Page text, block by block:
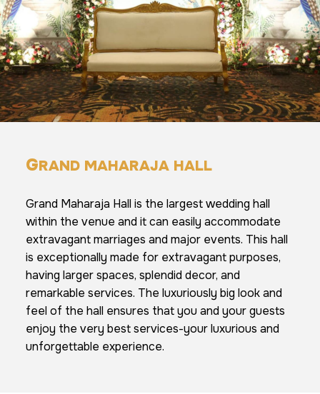
GRAND MAHARAJA HALL
Grand Maharaja Hall is the largest wedding hall
within the venue and it can easily accommodate
extravagant marriages and major events. This hall
is exceptionally made for extravagant purposes,
having larger spaces, splendid decor, and
remarkable services. The luxuriously big look and
feel of the hall ensures that you and your guests
enjoy the very best services-your luxurious and
unforgettable experience.